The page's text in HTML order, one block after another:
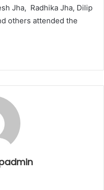
Jha, Radhika Jha, Dilip
others attended the